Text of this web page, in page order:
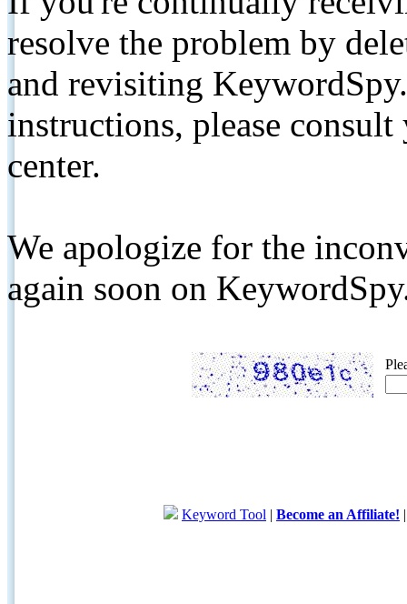
resolve the problem by
and revisiting
instructions, please
center.
We apologize for the
again soon on
Keyword Tool | Become an Affiliate!